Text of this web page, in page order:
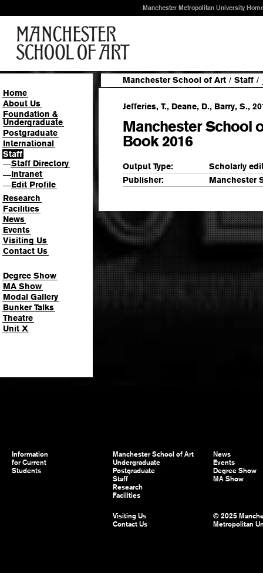
Manchester Metropolitan University
Home
About Us
Foundation &
Undergraduate
Postgraduate
International
Staff
—Staff Directory
—Intranet
—Edit Profile
Research
Facilities
News
Events
Visiting Us
Contact Us
Degree Show
MA Show
Modal Gallery
Bunker Talks
Theatre
Unit X
Manchester School of Art / Staff /
Jefferies, T., Deane, D., Barry, S.,
Manchester School
Book 2016
Output Type:
Scholarly
Publisher:
Manchester
Information
for Current
Students
Manchester School of Art
Undergraduate
Postgraduate
Staff
Research
Facilities
News
Events
Degree Show
MA Show
Visiting Us
Contact Us
© 2025
Metropolitan